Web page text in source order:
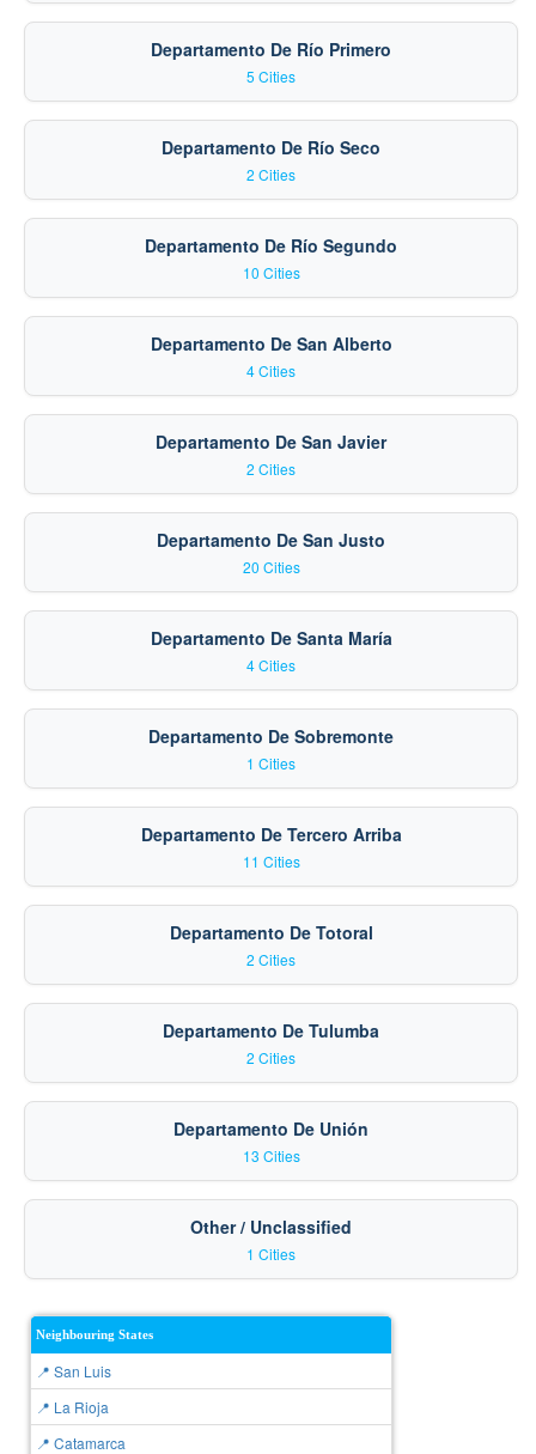
Departamento De Río Primero
5 Cities
Departamento De Río Seco
2 Cities
Departamento De Río Segundo
10 Cities
Departamento De San Alberto
4 Cities
Departamento De San Javier
2 Cities
Departamento De San Justo
20 Cities
Departamento De Santa María
4 Cities
Departamento De Sobremonte
1 Cities
Departamento De Tercero Arriba
11 Cities
Departamento De Totoral
2 Cities
Departamento De Tulumba
2 Cities
Departamento De Unión
13 Cities
Other / Unclassified
1 Cities
Neighbouring States
📍 San Luis
📍 La Rioja
📍 Catamarca